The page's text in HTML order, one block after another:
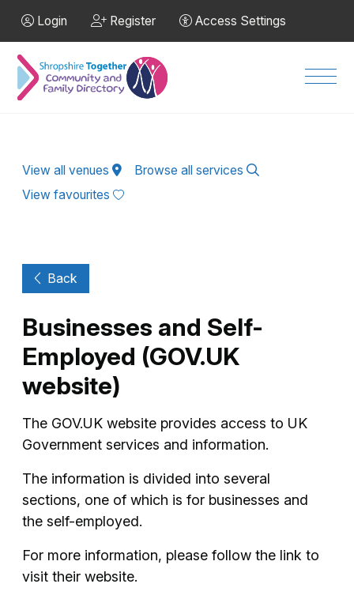
Login Register Access Settings
View all venues
Browse all services
View favourites
Back
Businesses and Self-
Employed (GOV.UK
website)
The GOV.UK website provides access to UK
Government services and information.
The information is divided into several
sections, one of which is for businesses and
the self-employed.
For more information, please follow the link to
visit their website.